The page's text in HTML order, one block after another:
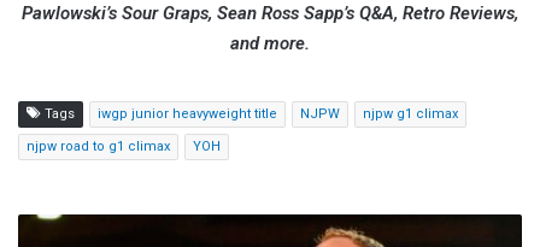
Pawlowski’s Sour Graps, Sean Ross Sapp’s Q&A, Retro Reviews,
and more.
Tags iwgp junior heavyweight title NJPW njpw g1 climax
njpw road to g1 climax YOH
Luke